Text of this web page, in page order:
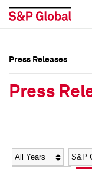
Social Media
Social Media
Press Releases
Press
Year